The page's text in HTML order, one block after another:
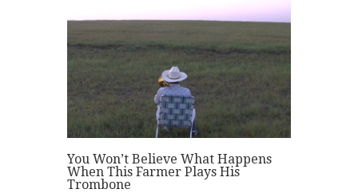
You Won’t Believe What Happens
When This Farmer Plays His
Trombone